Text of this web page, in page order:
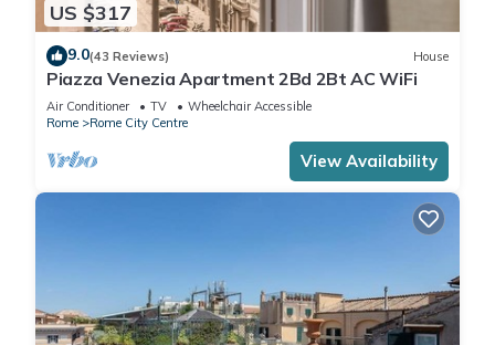
US $317
9.0(43 Reviews) House
Piazza Venezia Apartment 2Bd 2Bt AC WiFi
Air Conditioner TV
Wheelchair Accessible
Rome
Rome City Centre
View Availability